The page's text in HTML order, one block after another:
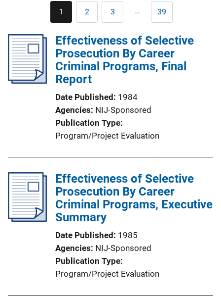
Pagination
Current
page
1 Page
2 Page
3 … Last
page
39
Effectiveness of Selective
Prosecution By Career
Criminal Programs, Final
Report
Date Published 1984
Agencies NIJ-Sponsored
Publication Type
Program/Project Evaluation
Effectiveness of Selective
Prosecution By Career
Criminal Programs, Executive
Summary
Date Published 1985
Agencies NIJ-Sponsored
Publication Type
Program/Project Evaluation